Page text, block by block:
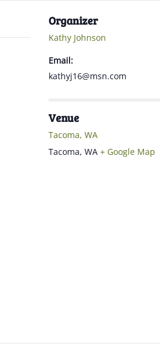
Organizer
Kathy Johnson
Email:
kathyj16@msn.com
Venue
Tacoma, WA
Tacoma, WA + Google Map